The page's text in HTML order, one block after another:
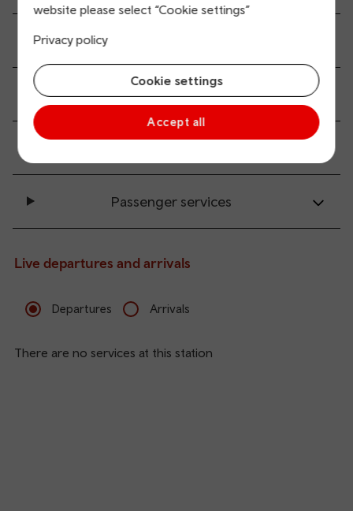
website please select “Cookie settings”
Privacy policy
Cookie settings
Accept all
Accessibility and mobility access
Passenger services
Live departures and arrivals
Departures Arrivals
There are no services at this station